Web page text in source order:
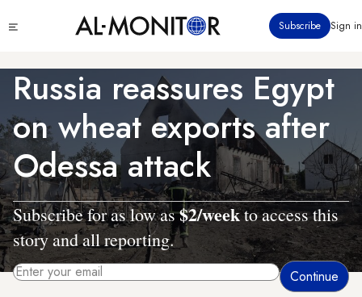
to
content
menu
Subscribe Sign in
Russia reassures Egypt
on wheat exports after
Odessa attack
Subscribe for as low as$2/weekto access this
story and all reporting.